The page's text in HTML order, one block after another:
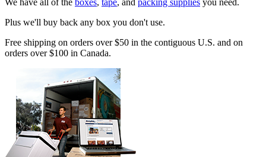
We have all of the boxes, tape, and packing supplies you need.
Plus we'll buy back any box you don't use.
Free shipping on orders over $50 in the contiguous U.S. and on
orders over $100 in Canada.